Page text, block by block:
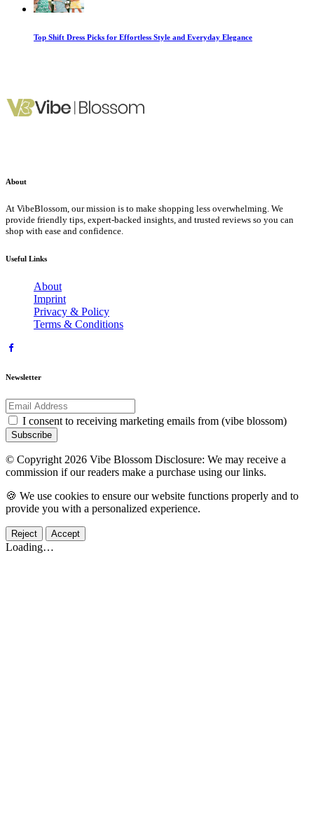
Top Shift Dress Picks for Effortless Style and Everyday Elegance
About
At VibeBlossom, our mission is to make shopping less overwhelming. We
provide friendly tips, expert-backed insights, and trusted reviews so you can
shop with ease and confidence.
Useful Links
About
Imprint
Privacy & Policy
Terms & Conditions
Newsletter
I consent to receiving marketing emails from (vibe blossom)
Subscribe
© Copyright 2026 Vibe Blossom Disclosure: We may receive a
commission if our readers make a purchase using our links.
🍪 We use cookies to ensure our website functions properly and to
provide you with a personalized experience.
Reject Accept
Loading…